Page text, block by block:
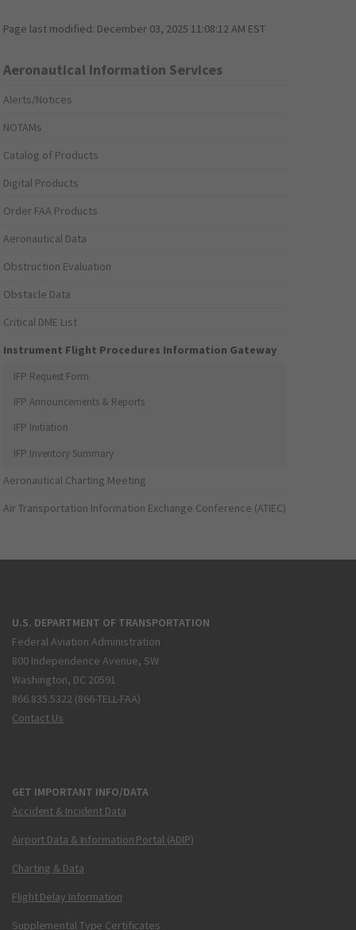
Page last modified: December 03, 2025 11:08:12 AM EST
Aeronautical Information Services
Alerts/Notices
NOTAMs
Catalog of Products
Digital Products
Order FAA Products
Aeronautical Data
Obstruction Evaluation
Obstacle Data
Critical DME List
Instrument Flight Procedures Information Gateway
IFP Request Form
IFP Announcements & Reports
IFP Initiation
IFP Inventory Summary
Aeronautical Charting Meeting
Air Transportation Information Exchange Conference (ATIEC)
U.S. DEPARTMENT OF TRANSPORTATION
Federal Aviation Administration
800 Independence Avenue, SW
Washington, DC 20591
866.835.5322 (866-TELL-FAA)
Contact Us
GET IMPORTANT INFO/DATA
Accident & Incident Data
Airport Data & Information Portal (ADIP)
Charting & Data
Flight Delay Information
Supplemental Type Certificates